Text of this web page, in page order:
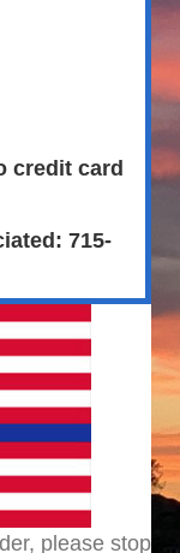
credit card
715-
please stop